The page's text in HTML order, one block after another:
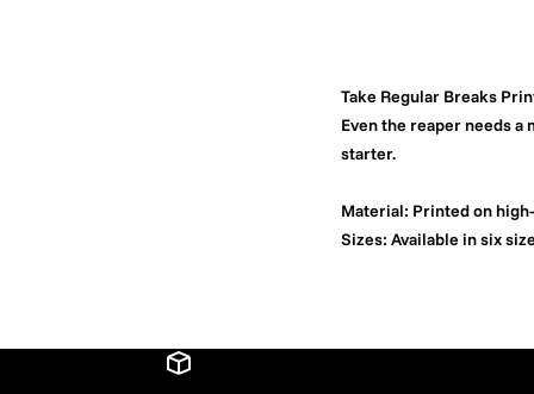
Take Regular Breaks
Even the reaper needs
starter.
Material: Printed on
Sizes: Available in six